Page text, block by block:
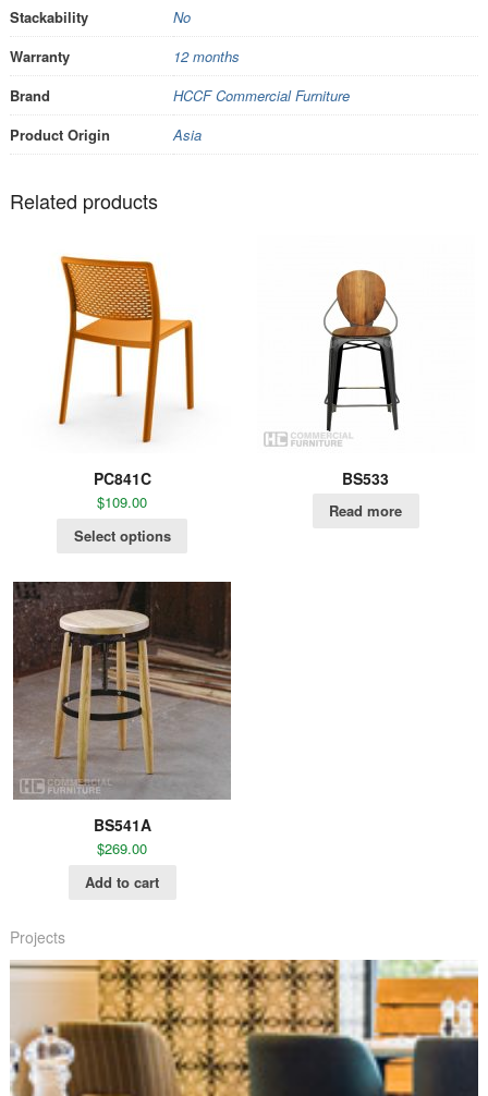
Stackability
No
Warranty
12 months
Brand
HCCF Commercial Furniture
Product Origin
Asia
Related products
PC841C
$109.00
Select options
BS533
Read more
BS541A
$269.00
Add to cart
Projects